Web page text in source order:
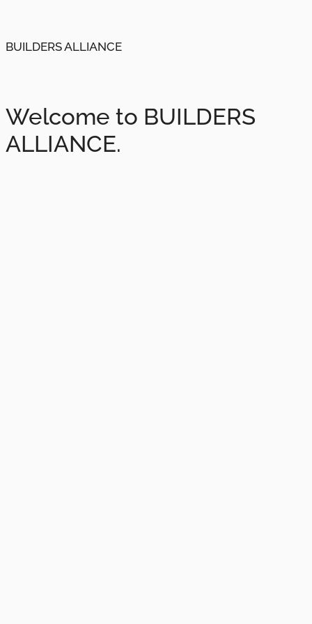
BUILDERS ALLIANCE
Welcome to BUILDERS
ALLIANCE.